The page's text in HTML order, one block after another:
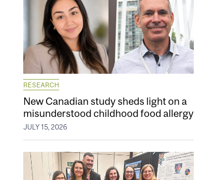
RESEARCH
New Canadian study sheds light on a
misunderstood childhood food allergy
JULY 15, 2026